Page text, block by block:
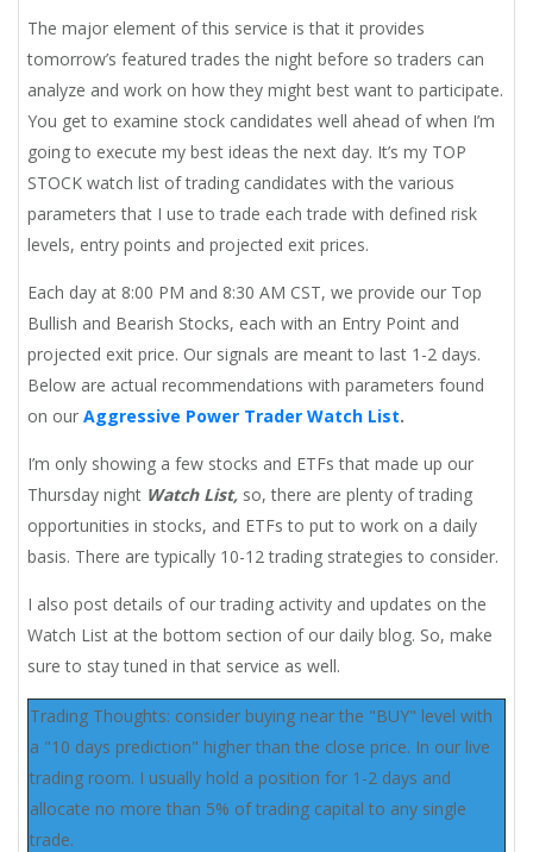
The major element of this service is that it provides
tomorrow’s featured trades the night before so traders can
analyze and work on how they might best want to participate.
You get to examine stock candidates well ahead of when I’m
going to execute my best ideas the next day. It’s my TOP
STOCK watch list of trading candidates with the various
parameters that I use to trade each trade with defined risk
levels, entry points and projected exit prices.
Each day at 8:00 PM and 8:30 AM CST, we provide our Top
Bullish and Bearish Stocks, each with an Entry Point and
projected exit price. Our signals are meant to last 1-2 days.
Below are actual recommendations with parameters found
on our Aggressive Power Trader Watch List.
I’m only showing a few stocks and ETFs that made up our
Thursday night Watch List, so, there are plenty of trading
opportunities in stocks, and ETFs to put to work on a daily
basis. There are typically 10-12 trading strategies to consider.
I also post details of our trading activity and updates on the
Watch List at the bottom section of our daily blog. So, make
sure to stay tuned in that service as well.
Trading Thoughts: consider buying near the "BUY" level with
a "10 days prediction" higher than the close price. In our live
trading room. I usually hold a position for 1-2 days and
allocate no more than 5% of trading capital to any single
trade.